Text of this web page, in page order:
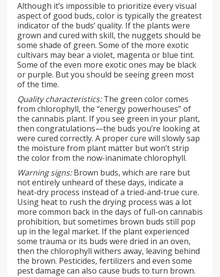
Although it’s impossible to prioritize every visual
aspect of good buds, color is typically the greatest
indicator of the buds’ quality. If the plants were
grown and cured with skill, the nuggets should be
some shade of green. Some of the more exotic
cultivars may bear a violet, magenta or blue tint.
Some of the even more exotic ones may be black
or purple. But you should be seeing green most
of the time.
Quality characteristics:The green color comes
from chlorophyll, the “energy powerhouses” of
the cannabis plant. If you see green in your plant,
then congratulations—the buds you’re looking at
were cured correctly. A proper cure will slowly sap
the moisture from plant matter but won’t strip
the color from the now-inanimate chlorophyll.
Warning signs:Brown buds, which are rare but
not entirely unheard of these days, indicate a
heat-dry process instead of a tried-and-true cure.
Using heat to rush the drying process was a lot
more common back in the days of full-on cannabis
prohibition, but sometimes brown buds still pop
up in the legal market. If the plant experienced
some trauma or its buds were dried in an oven,
then the chlorophyll withers away, leaving behind
the brown. Pesticides, fertilizers and even some
pest damage can also cause buds to turn brown.